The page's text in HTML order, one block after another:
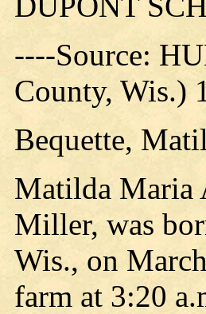
----Source:
County, Wis.)
Bequette,
Matilda Maria
Miller, was
Wis., on
farm at 3:20